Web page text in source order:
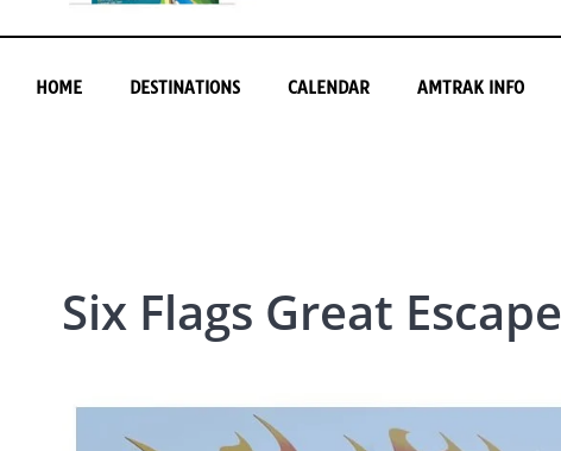
HOME DESTINATIONS CALENDAR AMTRAK INFO
Six Flags Great Escape